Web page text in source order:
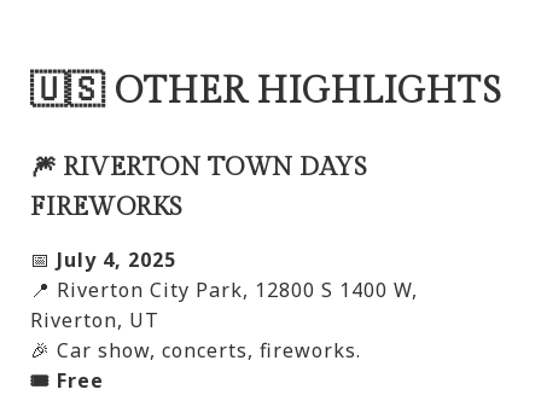
🇺🇸 OTHER HIGHLIGHTS
🎆 RIVERTON TOWN DAYS
FIREWORKS
📅 July 4, 2025
📍 Riverton City Park, 12800 S 1400 W,
Riverton, UT
🎉 Car show, concerts, fireworks.
🎟️ Free